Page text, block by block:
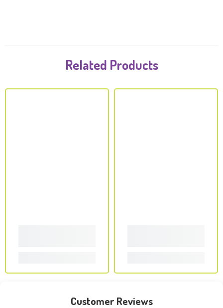
Related Products
Customer Reviews